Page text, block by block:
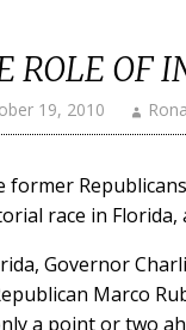
ROLE OF
19, 2010
former
race in
Governor
Marco
a point or two